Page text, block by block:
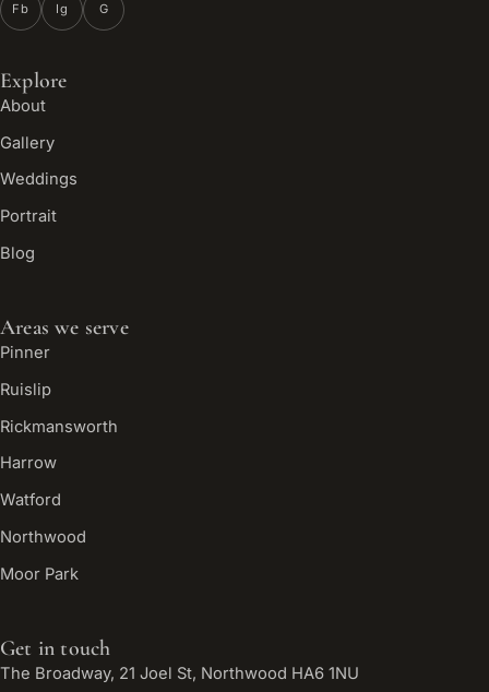
Fb Ig G
Explore
About
Gallery
Weddings
Portrait
Blog
Areas we serve
Pinner
Ruislip
Rickmansworth
Harrow
Watford
Northwood
Moor Park
Get in touch
The Broadway, 21 Joel St, Northwood HA6 1NU